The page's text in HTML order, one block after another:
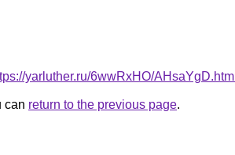
yarluther.ru/6wwRxHO/AHsaYgD.html
can return to the previous page.